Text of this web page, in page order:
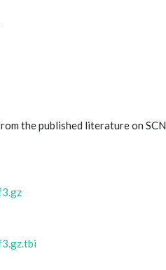
the published literature on